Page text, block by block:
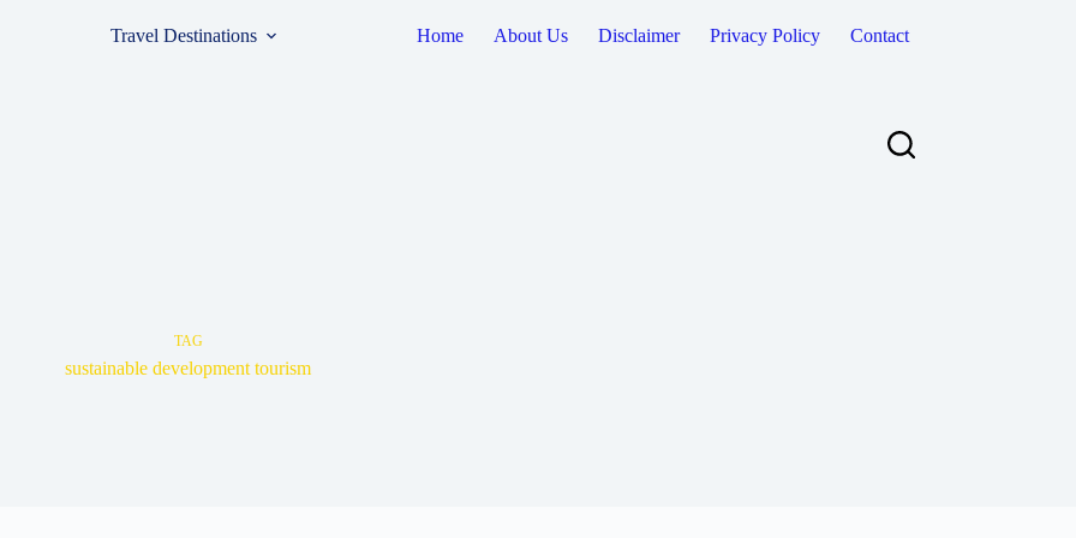
Travel Destinations Home About Us Disclaimer Privacy Policy Contact
TAG
sustainable development tourism